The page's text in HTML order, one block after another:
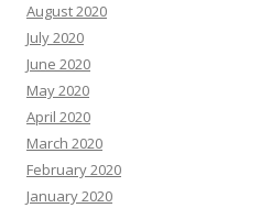
August 2020
July 2020
June 2020
May 2020
April 2020
March 2020
February 2020
January 2020